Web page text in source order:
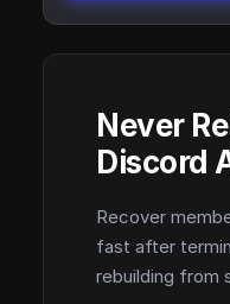
Never
Discord
Recover
fast after
rebuilding from